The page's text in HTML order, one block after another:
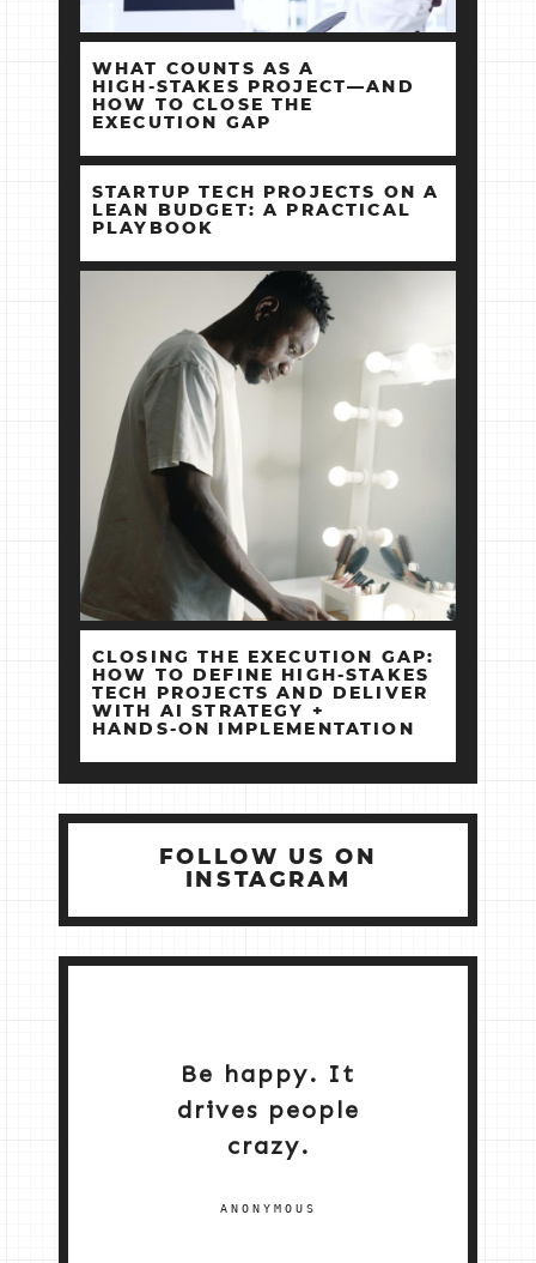
WHAT COUNTS AS A
HIGH‑STAKES PROJECT—AND
HOW TO CLOSE THE
EXECUTION GAP
STARTUP TECH PROJECTS ON A
LEAN BUDGET: A PRACTICAL
PLAYBOOK
CLOSING THE EXECUTION GAP:
HOW TO DEFINE HIGH‑STAKES
TECH PROJECTS AND DELIVER
WITH AI STRATEGY +
HANDS‑ON IMPLEMENTATION
FOLLOW US ON
INSTAGRAM
Be happy. It
drives people
crazy.
ANONYMOUS